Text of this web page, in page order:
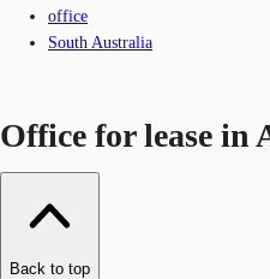
office
South Australia
Office for lease in
Back to top